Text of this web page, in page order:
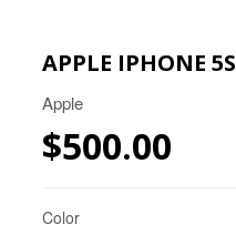
APPLE IPHONE 5S
Apple
$500.00
Color